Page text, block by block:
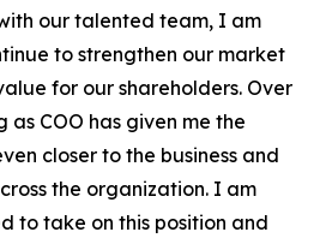
our talented team, I am
to strengthen our market
for our shareholders. Over
as COO has given me the
closer to the business and
the organization. I am
to take on this position and